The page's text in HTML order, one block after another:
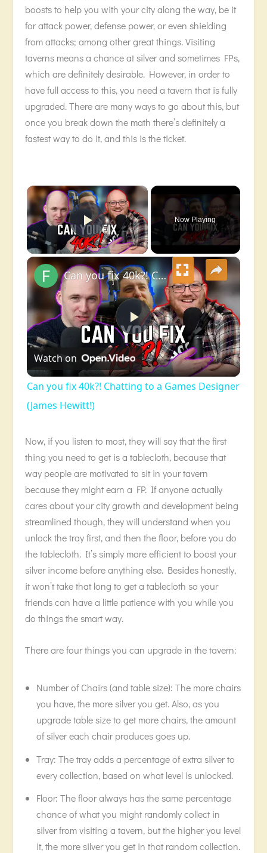
boosts to help you with your city along the way, be it
for attack power, defense power, or even shielding
from attacks; among other great things. Visiting
taverns means a chance at silver and sometimes FPs,
which are definitely desirable. However, in order to
have full access to this, you need a tavern that is fully
upgraded. There are many ways to go about this, but
once you break down the math there’s definitely a
fastest way to do it, and this is the ticket.
×
Play Video
Now Playing
×
Play
Video
Can you fix 40k?! Chatting to a Games Designer (James Hewitt!)
Watch on
Can you fix 40k?! Chatting to a Games Designer
(James Hewitt!)
Now, if you listen to most, they will say that the first
thing you need to get is a tablecloth, because that
way people are motivated to sit in your tavern
because they might earn a FP. If anyone actually
cares about your city growth and development being
streamlined though, they will understand when you
unlock the tray first, and then the floor, before you do
the tablecloth. It’s simply more efficient to boost your
silver income before anything else. Besides honestly,
it won’t take that long to get a tablecloth so your
friends can have a little patience with you while you
do things the smart way.
There are four things you can upgrade in the tavern:
Number of Chairs (and table size): The more chairs
you have, the more silver you get. Also, as you
upgrade table size to get more chairs, the amount
of silver each chair produces goes up.
Tray: The tray adds a percentage of extra silver to
every collection, based on what level is unlocked.
Floor: The floor always has the same percentage
chance of what you might randomly collect in
silver from visiting a tavern, but the higher you level
it, the more silver you get in that random collection.